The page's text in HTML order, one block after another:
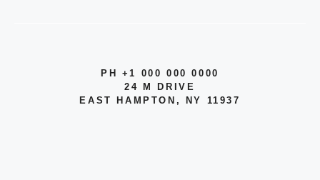
PH +1 000 000 0000
24 M DRIVE
EAST HAMPTON, NY 11937